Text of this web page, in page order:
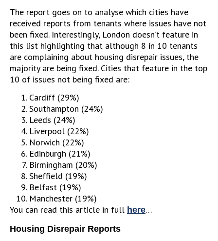
The report goes on to analyse which cities have
received reports from tenants where issues have not
been fixed. Interestingly, London doesn’t feature in
this list highlighting that although 8 in 10 tenants
are complaining about housing disrepair issues, the
majority are being fixed. Cities that feature in the top
10 of issues not being fixed are:
Cardiff (29%)
Southampton (24%)
Leeds (24%)
Liverpool (22%)
Norwich (22%)
Edinburgh (21%)
Birmingham (20%)
Sheffield (19%)
Belfast (19%)
Manchester (19%)
You can read this article in full here…
Housing Disrepair Reports